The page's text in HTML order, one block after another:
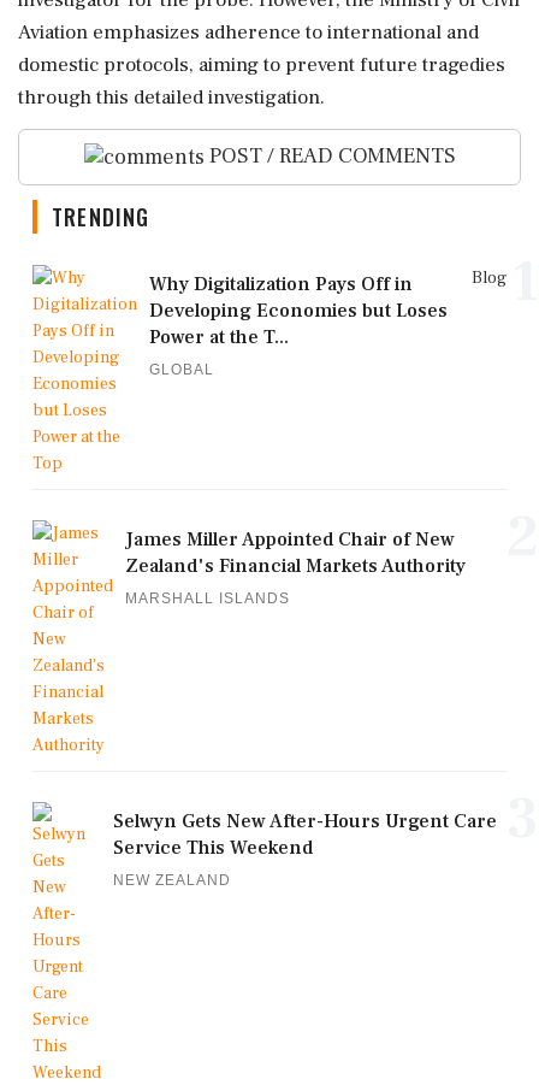
Aviation emphasizes adherence to international and
domestic protocols, aiming to prevent future tragedies
through this detailed investigation.
POST / READ COMMENTS
TRENDING
Blog
Why Digitalization Pays Off in
Developing Economies but Loses
Power at the T...
GLOBAL
James Miller Appointed Chair of New
Zealand's Financial Markets Authority
MARSHALL ISLANDS
Selwyn Gets New After-Hours Urgent Care
Service This Weekend
NEW ZEALAND